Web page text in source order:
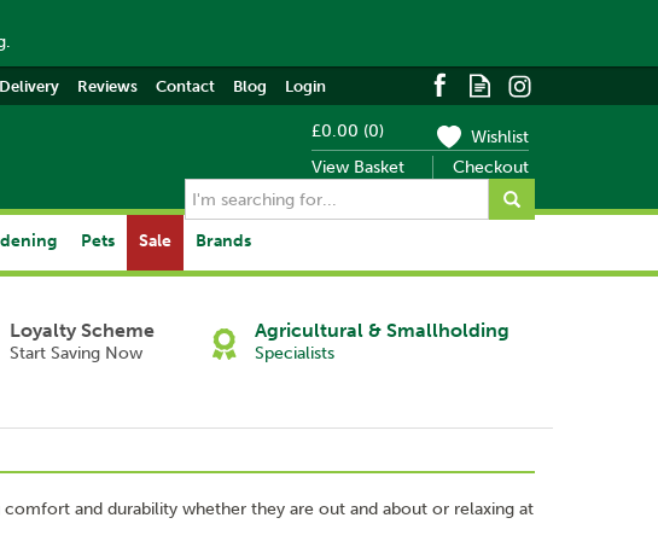
£0.00 (0)
View Basket
Checkout
Wishlist
Loyalty Scheme
Start Saving Now
Agricultural & Smallholding
Specialists
and durability whether they are out and about or relaxing at
Pets Sale Brands
Delivery Reviews Contact Blog Login